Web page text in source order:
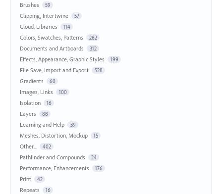
Brushes 59
Clipping, Intertwine 57
Cloud, Libraries 114
Colors, Swatches, Patterns 262
Documents and Artboards 312
Effects, Appearance, Graphic Styles 199
File Save, Import and Export 528
Gradients 60
Images, Links 100
Isolation 16
Layers 88
Learning and Help 39
Meshes, Distortion, Mockup 15
Other... 402
Pathfinder and Compounds 24
Performance, Enhancements 176
Print 42
Repeats 16